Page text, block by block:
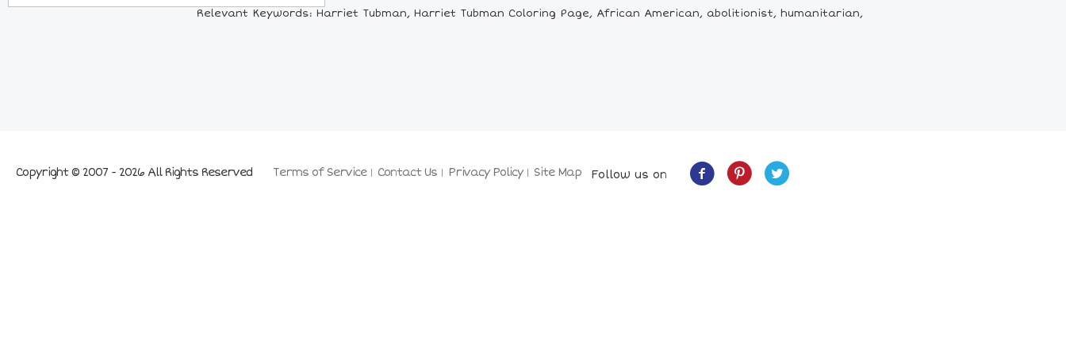
Relevant Keywords: Harriet Tubman, Harriet Tubman Coloring Page, African American, abolitionist, humanitarian,
Terms of Service Contact Us Privacy Policy Site Map
Copyright © 2007 - 2026 All Rights Reserved Follow us on